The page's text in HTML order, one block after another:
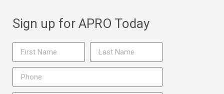
Sign up for APRO Today